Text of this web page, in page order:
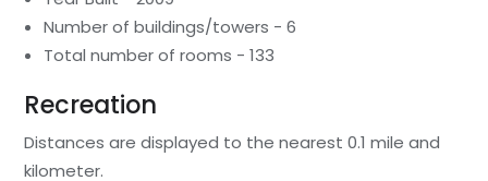
Number of buildings/towers - 6
Total number of rooms - 133
Recreation
Distances are displayed to the nearest 0.1 mile and
kilometer.